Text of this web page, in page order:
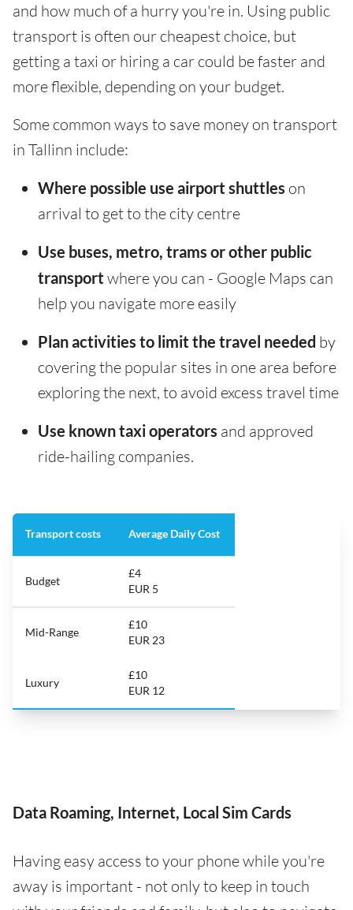
and how much of a hurry you're in. Using public
transport is often our cheapest choice, but
getting a taxi or hiring a car could be faster and
more flexible, depending on your budget.
Some common ways to save money on transport
in Tallinn include:
Where possible use airport shuttles on
arrival to get to the city centre
Use buses, metro, trams or other public
transport where you can - Google Maps can
help you navigate more easily
Plan activities to limit the travel needed by
covering the popular sites in one area before
exploring the next, to avoid excess travel time
Use known taxi operators and approved
ride-hailing companies.
Transport costs Average Daily Cost
Budget
£4
EUR 5
Mid-Range
£10
EUR 23
Luxury
£10
EUR 12
Data Roaming, Internet, Local Sim Cards
Having easy access to your phone while you're
away is important - not only to keep in touch